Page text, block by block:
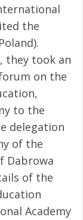
the
they took an
on the
to the
delegation
of the
Dabrowa
of the
Academy